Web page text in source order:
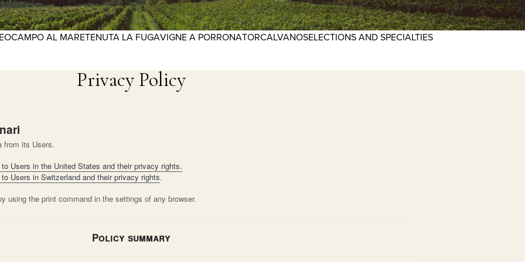
CAMPO AL MARETENUTA LA FUGAVIGNE A PORRONATORCALVANOSELECTIONS AND SPECIALTIES
Privacy Policy
from its Users.
Users in the United States and their privacy rights.
Users in Switzerland and their privacy rights.
using the print command in the settings of any browser.
Policy summary